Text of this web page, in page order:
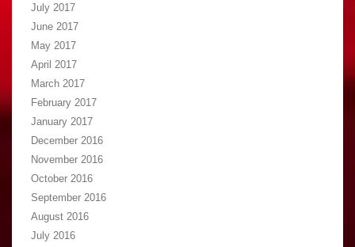
July 2017
June 2017
May 2017
April 2017
March 2017
February 2017
January 2017
December 2016
November 2016
October 2016
September 2016
August 2016
July 2016